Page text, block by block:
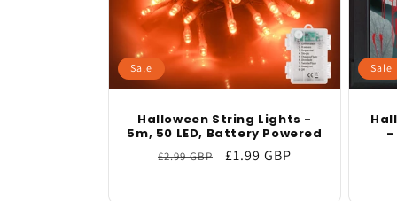
Sale
Halloween String Lights -
5m, 50 LED, Battery Powered
Regular
£2.99 GBP
Sale
£1.99 GBP
Sale
-